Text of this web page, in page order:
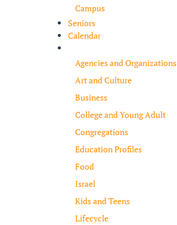
Campus
Seniors
Calendar
Agencies and Organizations
Art and Culture
Business
College and Young Adult
Congregations
Education Profiles
Food
Israel
Kids and Teens
Lifecycle